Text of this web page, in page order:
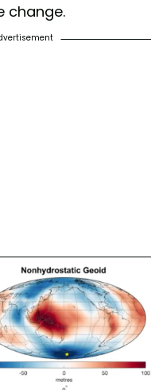
change.